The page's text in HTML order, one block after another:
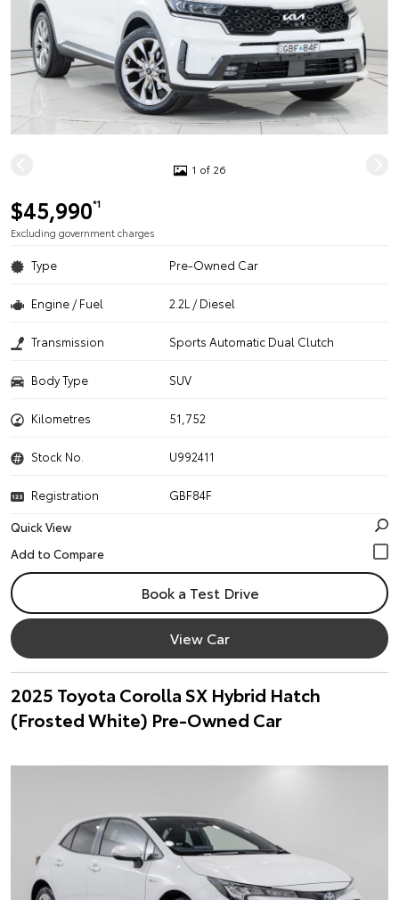
1 of 26
$45,990*1
Excluding government charges
Type Pre-Owned Car
Engine / Fuel 2.2L / Diesel
Transmission Sports Automatic Dual Clutch
Body Type SUV
Kilometres 51,752
Stock No. U992411
Registration
GBF84F
Quick View
Book a Test Drive
View Car
2025 Toyota Corolla SX Hybrid Hatch
(Frosted White) Pre-Owned Car